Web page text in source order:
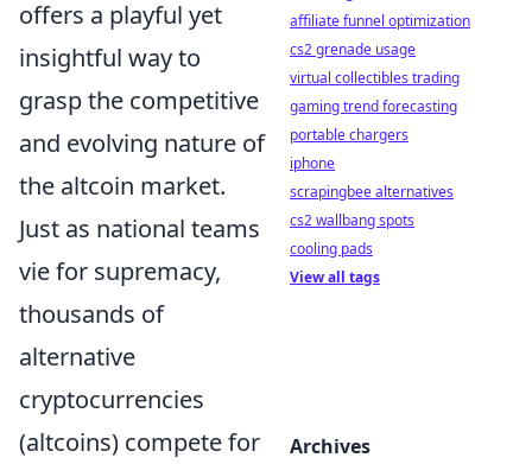
offers a playful yet
insightful way to
grasp the competitive
and evolving nature of
the altcoin market.
Just as national teams
vie for supremacy,
thousands of
alternative
cryptocurrencies
(altcoins) compete for
affiliate funnel optimization
cs2 grenade usage
virtual collectibles trading
gaming trend forecasting
portable chargers
iphone
scrapingbee alternatives
cs2 wallbang spots
cooling pads
View all tags
Archives